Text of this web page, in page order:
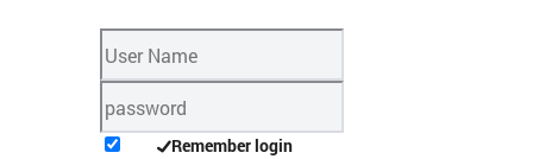
Remember login